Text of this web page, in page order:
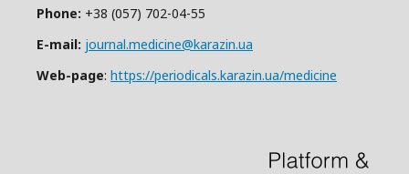
Phone: +38 (057) 702-04-55
E-mail: journal.medicine@karazin.ua
Web-page: https://periodicals.karazin.ua/medicine